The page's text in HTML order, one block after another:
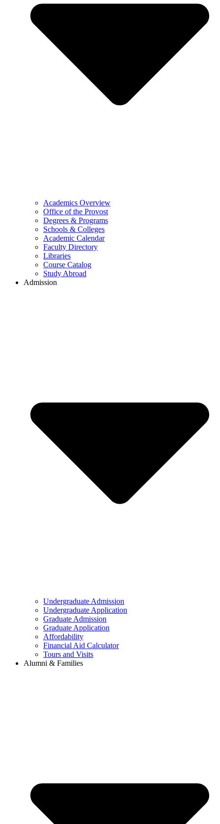
Academics Overview
Office of the Provost
Degrees & Programs
Schools & Colleges
Academic Calendar
Faculty Directory
Libraries
Course Catalog
Study Abroad
Admission
Undergraduate Admission
Undergraduate Application
Graduate Admission
Graduate Application
Affordability
Financial Aid Calculator
Tours and Visits
Alumni & Families